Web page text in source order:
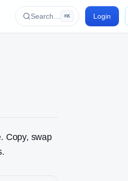
Search… ⌘K Login
Copy, swap